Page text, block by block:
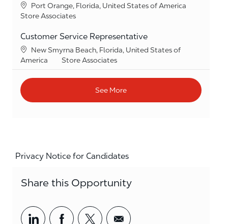
Location
Port Orange, Florida, United States of America
Category
Store Associates
Customer Service Representative
Location
New Smyrna Beach, Florida, United States of
America
Category
Store Associates
See More
Privacy Notice for Candidates
Share this Opportunity
Share via LinkedIn
Share via Facebook
Share via twitter
Share via email